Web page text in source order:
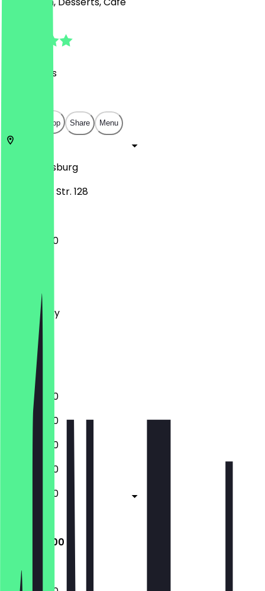
Reviews
Open in app Share Menu
Duisburg
Mülheimer Str. 128
13:00 - 19:00
Tuesday
Wednesday
Thursday
Saturday
Sunday
13:00 - 19:00
13:00 - 19:00
13:00 - 19:00
13:00 - 19:00
13:00 - 19:00
13:00 - 19:00